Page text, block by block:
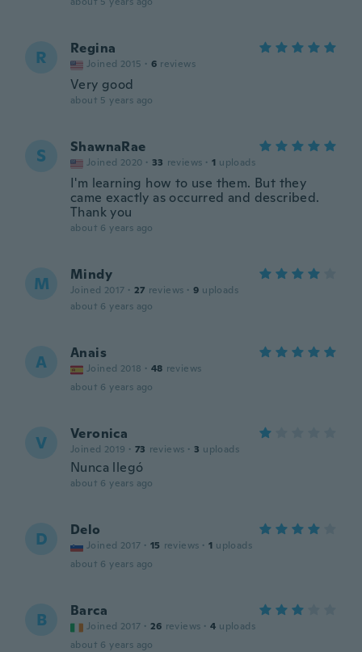
R Regina
Joined 2015 · 6 reviews
Very good
about 5 years ago
S ShawnaRae
Joined 2020 · 33 reviews · 1 uploads
I'm learning how to use them. But they
came exactly as occurred and described.
Thank you
about 6 years ago
M Mindy
Joined 2017 · 27 reviews · 9 uploads
about 6 years ago
A Anais
Joined 2018 · 48 reviews
about 6 years ago
V Veronica
Joined 2019 · 73 reviews · 3 uploads
Nunca llegó
about 6 years ago
D Delo
Joined 2017 · 15 reviews · 1 uploads
about 6 years ago
B Barca
Joined 2017 · 26 reviews · 4 uploads
about 6 years ago